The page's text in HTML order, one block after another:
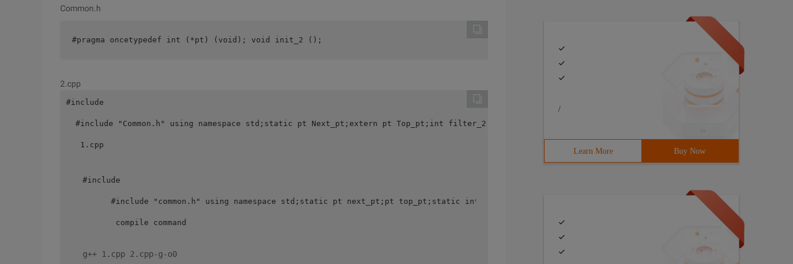
Common.h
#pragma oncetypedef int (*pt) (void); void init_2 ();
2.cpp
#include
  #include "Common.h" using namespace std;static pt Next_pt;extern pt Top_pt;int filter_2 () {cout<< ' filter_2 ' <
   1.cpp
#include
       #include "common.h" using namespace std;static pt next_pt;pt top_pt;static int fil Ter_1 () {cout<< "filter_1" <
        compile command
g++ 1.cpp 2.cpp-g-o0
/
Learn More Buy Now